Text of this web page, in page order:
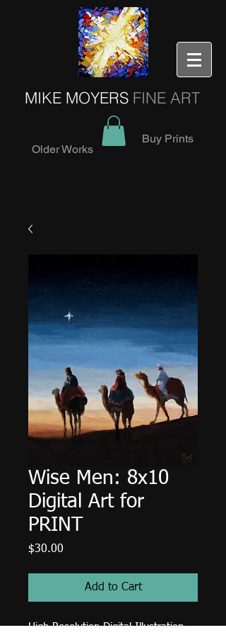
MIKE MOYERS FINE ART
Older Works
Buy Prints
Wise Men: 8x10
Digital Art for
PRINT
$30.00
Add to Cart
High Resolution Digital Illustration